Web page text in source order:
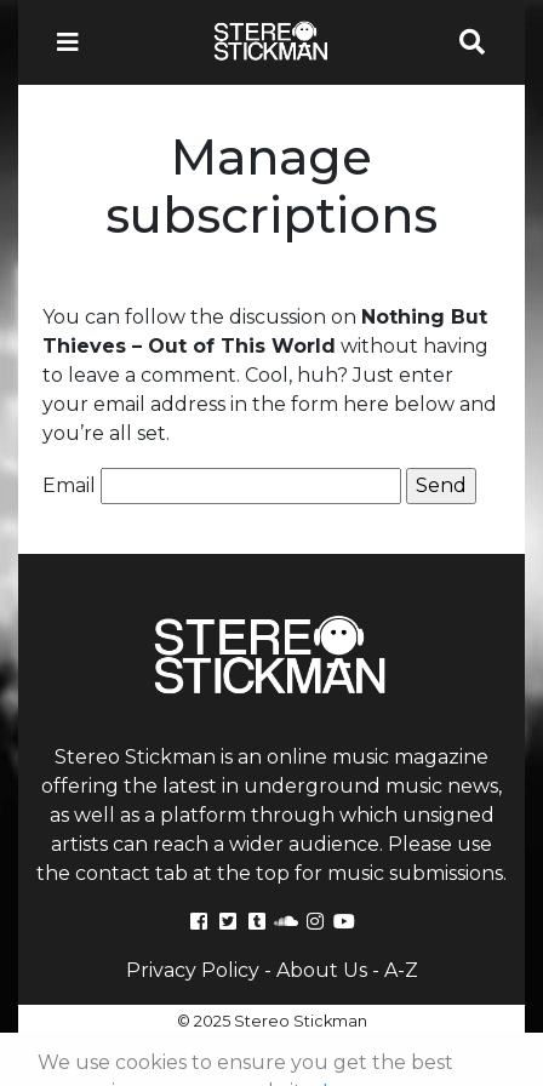
Manage
subscriptions
You can follow the discussion on Nothing But
Thieves – Out of This World without having
to leave a comment. Cool, huh? Just enter
your email address in the form here below and
you’re all set.
Email
Stereo Stickman is an online music magazine
offering the latest in underground music news,
as well as a platform through which unsigned
artists can reach a wider audience. Please use
the contact tab at the top for music submissions.
Privacy Policy- About Us- A-Z
© 2025 Stereo Stickman
We use cookies to ensure you get the best